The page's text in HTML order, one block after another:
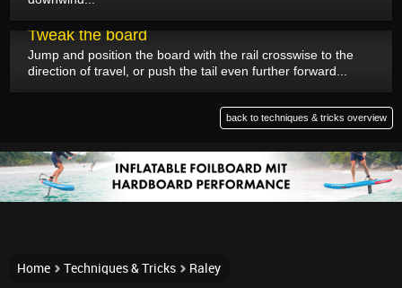
Tweak the board
Jump and position the board with the rail crosswise to the
direction of travel, or push the tail even further forward...
back to techniques & tricks overview
Home Techniques & Tricks Raley